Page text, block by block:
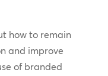
how to remain
and improve
of branded